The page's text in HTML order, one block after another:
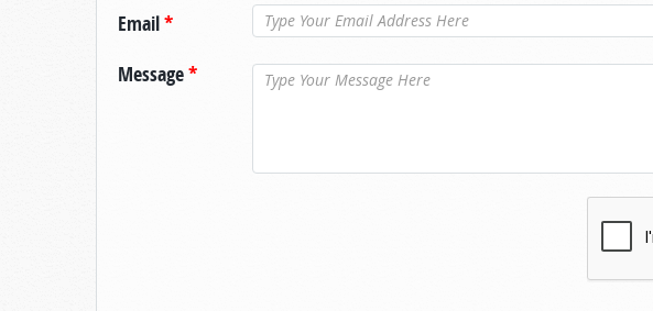
Email*
Message*